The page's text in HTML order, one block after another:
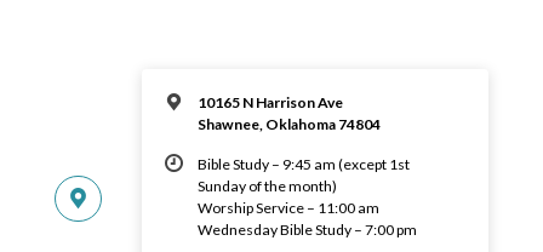
10165 N Harrison Ave
Shawnee, Oklahoma 74804
Bible Study – 9:45 am (except 1st
Sunday of the month)
Worship Service – 11:00 am
Wednesday Bible Study – 7:00 pm